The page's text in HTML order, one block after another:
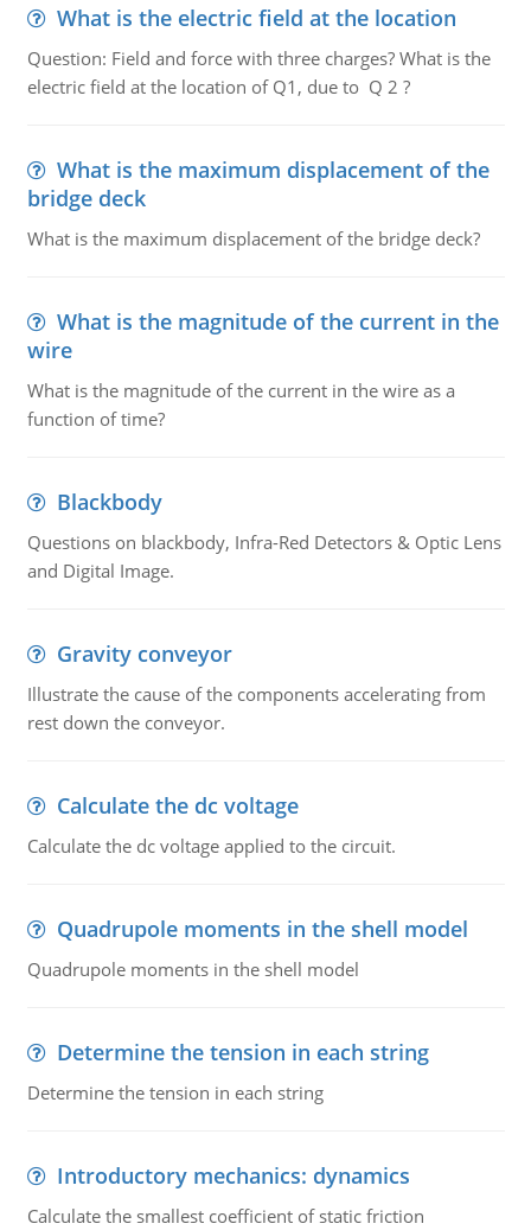
What is the electric field at the location
Question: Field and force with three charges? What is the
electric field at the location of Q1, due to Q 2 ?
What is the maximum displacement of the
bridge deck
What is the maximum displacement of the bridge deck?
What is the magnitude of the current in the
wire
What is the magnitude of the current in the wire as a
function of time?
Blackbody
Questions on blackbody, Infra-Red Detectors & Optic Lens
and Digital Image.
Gravity conveyor
Illustrate the cause of the components accelerating from
rest down the conveyor.
Calculate the dc voltage
Calculate the dc voltage applied to the circuit.
Quadrupole moments in the shell model
Quadrupole moments in the shell model
Determine the tension in each string
Determine the tension in each string
Introductory mechanics: dynamics
Calculate the smallest coefficient of static friction